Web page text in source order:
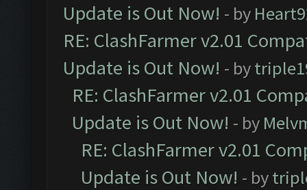
Update is Out Now! - by
RE: ClashFarmer v2.01
Update is Out Now! - by
RE: ClashFarmer v2.01
Update is Out Now! - by
RE: ClashFarmer v2.01
Update is Out Now! - by